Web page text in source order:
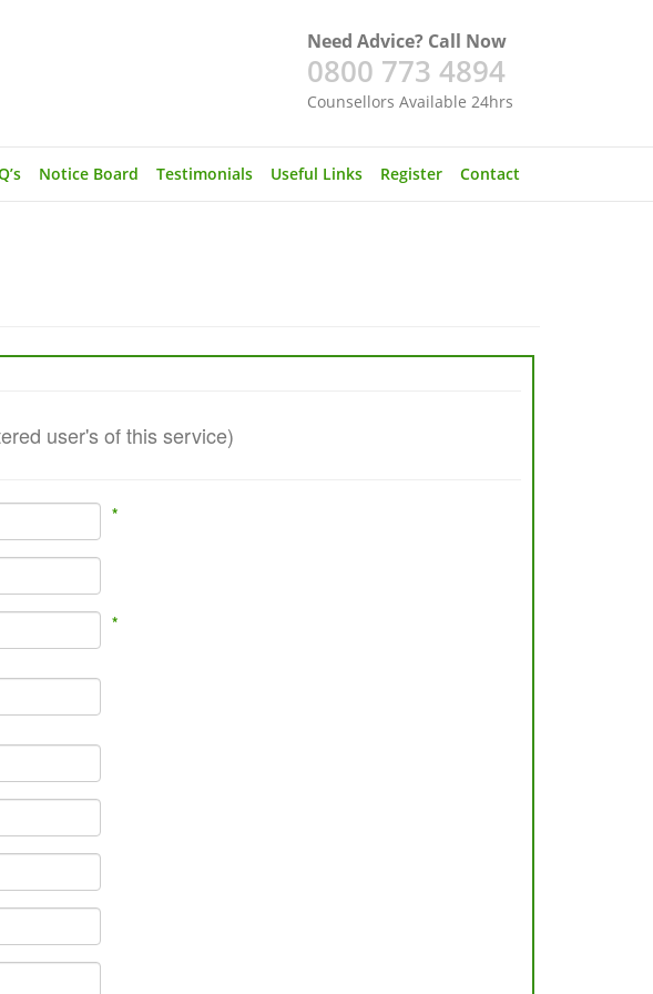
Need Advice? Call Now
0800 773 4894
Counsellors Available 24hrs
Notice Board Testimonials Useful Links Register Contact
user's of this service)
*
*